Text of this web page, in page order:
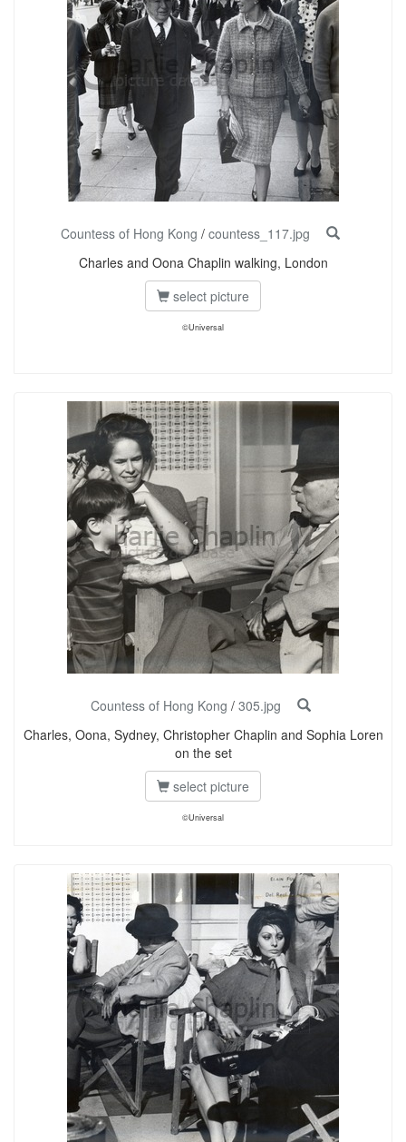
Countess of Hong Kong / countess_117.jpg
Charles and Oona Chaplin walking, London
select picture
©Universal
Countess of Hong Kong / 305.jpg
Charles, Oona, Sydney, Christopher Chaplin and Sophia Loren
on the set
select picture
©Universal